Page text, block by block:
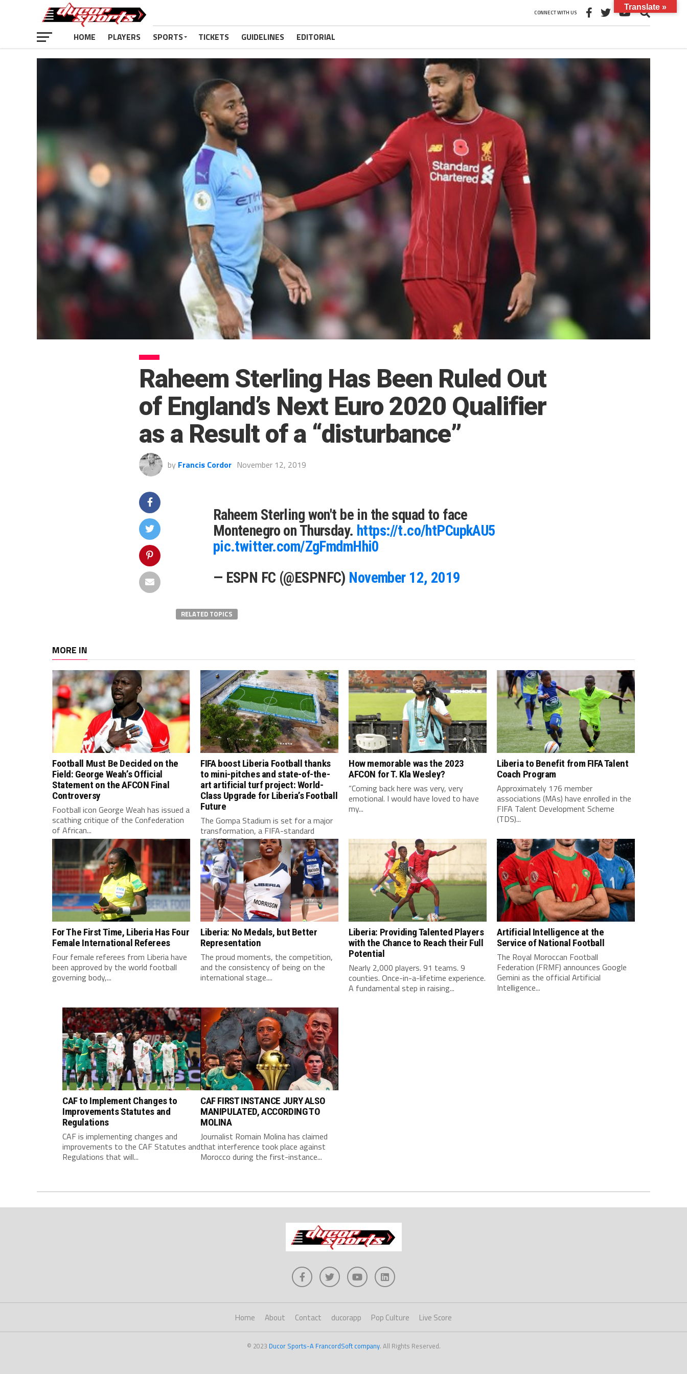
CONNECT WITH US
HOME PLAYERS SPORTS TICKETS GUIDELINES EDITORIAL
Raheem Sterling Has Been Ruled Out
of England’s Next Euro 2020 Qualifier
as a Result of a “disturbance”
by Francis Cordor November 12, 2019
Raheem Sterling won't be in the squad to face
Montenegro on Thursday. https://t.co/htPCupkAU5
pic.twitter.com/ZgFmdmHhi0
— ESPN FC (@ESPNFC) November 12, 2019
RELATED TOPICS
MORE IN
Football Must Be Decided on the
Field: George Weah’s Official
Statement on the AFCON Final
Controversy
Football icon George Weah has issued a
scathing critique of the Confederation
of African...
FIFA boost Liberia Football thanks
to mini-pitches and state-of-the-
art artificial turf project: World-
Class Upgrade for Liberia’s Football
Future
The Gompa Stadium is set for a major
transformation, a FIFA-standard
artificial turf, modern...
How memorable was the 2023
AFCON for T. Kla Wesley?
“Coming back here was very, very
emotional. I would have loved to have
my...
Liberia to Benefit from FIFA Talent
Coach Program
Approximately 176 member
associations (MAs) have enrolled in the
FIFA Talent Development Scheme
(TDS)...
For The First Time, Liberia Has Four
Female International Referees
Four female referees from Liberia have
been approved by the world football
governing body,...
Liberia: No Medals, but Better
Representation
The proud moments, the competition,
and the consistency of being on the
international stage....
Liberia: Providing Talented Players
with the Chance to Reach their Full
Potential
Nearly 2,000 players. 91 teams. 9
counties. Once-in-a-lifetime experience.
A fundamental step in raising...
Artificial Intelligence at the
Service of National Football
The Royal Moroccan Football
Federation (FRMF) announces Google
Gemini as the official Artificial
Intelligence...
CAF to Implement Changes to
Improvements Statutes and
Regulations
CAF is implementing changes and
improvements to the CAF Statutes and
Regulations that will...
CAF FIRST INSTANCE JURY ALSO
MANIPULATED, ACCORDING TO
MOLINA
Journalist Romain Molina has claimed
that interference took place against
Morocco during the first-instance...
Home About Contact ducorapp Pop Culture Live Score
© 2023 Ducor Sports-A FrancordSoft company. All Rights Reserved.
Translate »